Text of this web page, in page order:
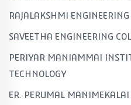
RAJALAKSHMI ENGINEERING
SAVEETHA ENGINEERING
PERIYAR MANIAMMAI
TECHNOLOGY
ER. PERUMAL MANIMEKALAI